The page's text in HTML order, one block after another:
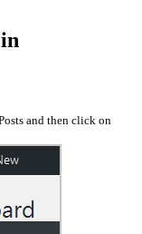
and then click on